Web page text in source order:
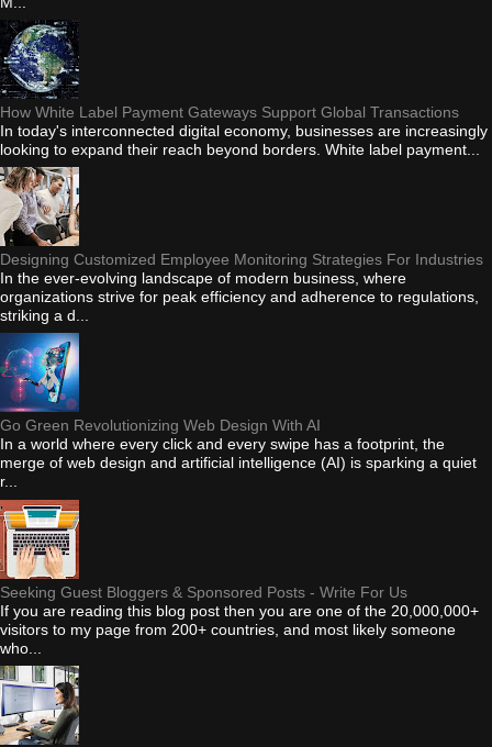
How White Label Payment Gateways Support Global Transactions
In today's interconnected digital economy, businesses are increasingly
looking to expand their reach beyond borders. White label payment...
Designing Customized Employee Monitoring Strategies For Industries
In the ever-evolving landscape of modern business, where
organizations strive for peak efficiency and adherence to regulations,
striking a d...
Go Green Revolutionizing Web Design With AI
In a world where every click and every swipe has a footprint, the
merge of web design and artificial intelligence (AI) is sparking a quiet
r...
Seeking Guest Bloggers & Sponsored Posts - Write For Us
If you are reading this blog post then you are one of the 20,000,000+
visitors to my page from 200+ countries, and most likely someone
who...